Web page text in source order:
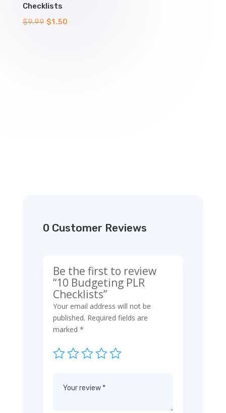
Checklists
$9.99 Original
$1.50
0 Customer Reviews
Be the first to review
“10 Budgeting PLR
Checklists”
Your email address will not be
published. Required fields are
marked *